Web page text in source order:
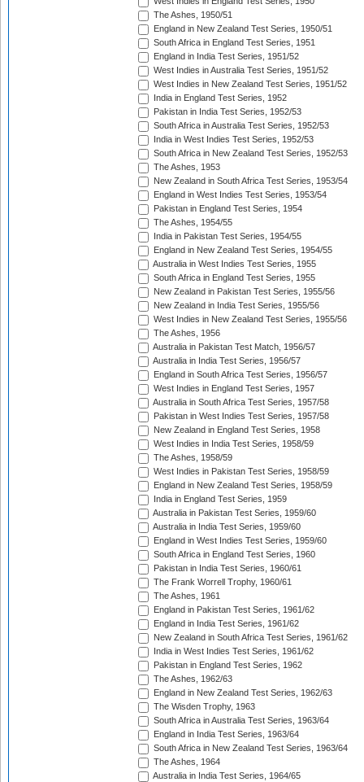
The Ashes, 1950/51
England in New Zealand Test Series, 1950/51
South Africa in England Test Series, 1951
England in India Test Series, 1951/52
West Indies in Australia Test Series, 1951/52
West Indies in New Zealand Test Series, 1951/52
India in England Test Series, 1952
Pakistan in India Test Series, 1952/53
South Africa in Australia Test Series, 1952/53
India in West Indies Test Series, 1952/53
South Africa in New Zealand Test Series, 1952/53
The Ashes, 1953
New Zealand in South Africa Test Series, 1953/54
England in West Indies Test Series, 1953/54
Pakistan in England Test Series, 1954
The Ashes, 1954/55
India in Pakistan Test Series, 1954/55
England in New Zealand Test Series, 1954/55
Australia in West Indies Test Series, 1955
South Africa in England Test Series, 1955
New Zealand in Pakistan Test Series, 1955/56
New Zealand in India Test Series, 1955/56
West Indies in New Zealand Test Series, 1955/56
The Ashes, 1956
Australia in Pakistan Test Match, 1956/57
Australia in India Test Series, 1956/57
England in South Africa Test Series, 1956/57
West Indies in England Test Series, 1957
Australia in South Africa Test Series, 1957/58
Pakistan in West Indies Test Series, 1957/58
New Zealand in England Test Series, 1958
West Indies in India Test Series, 1958/59
The Ashes, 1958/59
West Indies in Pakistan Test Series, 1958/59
England in New Zealand Test Series, 1958/59
India in England Test Series, 1959
Australia in Pakistan Test Series, 1959/60
Australia in India Test Series, 1959/60
England in West Indies Test Series, 1959/60
South Africa in England Test Series, 1960
Pakistan in India Test Series, 1960/61
The Frank Worrell Trophy, 1960/61
The Ashes, 1961
England in Pakistan Test Series, 1961/62
England in India Test Series, 1961/62
New Zealand in South Africa Test Series, 1961/62
India in West Indies Test Series, 1961/62
Pakistan in England Test Series, 1962
The Ashes, 1962/63
England in New Zealand Test Series, 1962/63
The Wisden Trophy, 1963
South Africa in Australia Test Series, 1963/64
England in India Test Series, 1963/64
South Africa in New Zealand Test Series, 1963/64
The Ashes, 1964
Australia in India Test Series, 1964/65